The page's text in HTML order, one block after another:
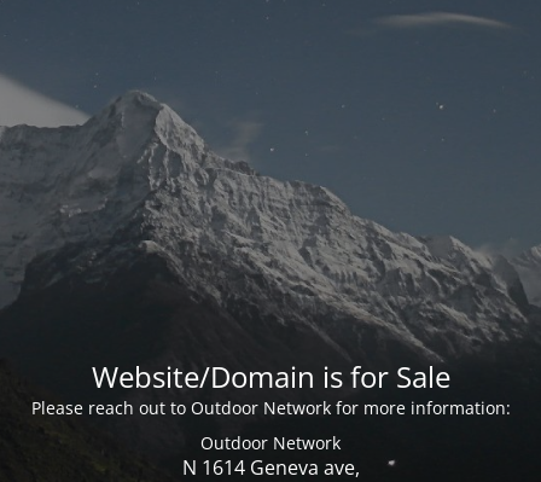
Website/Domain is for Sale
Please reach out to Outdoor Network for more information:
Outdoor Network
N 1614 Geneva ave,